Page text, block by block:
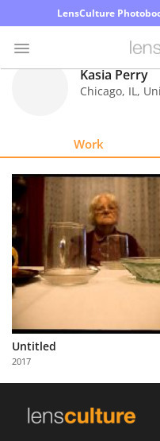
LensCulture
Explore
Learn
About
Us
Partner
with
Us
Kasia Perry
Chicago, IL,
Work
Untitled
2017